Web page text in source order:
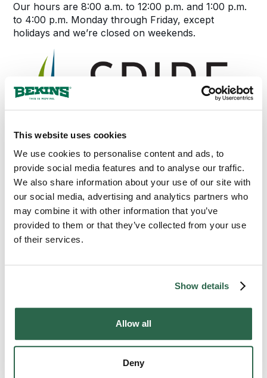
This website uses cookies
We use cookies to personalise content and ads, to
provide social media features and to analyse our traffic.
We also share information about your use of our site with
our social media, advertising and analytics partners who
may combine it with other information that you’ve
provided to them or that they’ve collected from your use
of their services.
Show details
Allow all
Deny
Our hours are 8:00 a.m. to 12:00 p.m. and 1:00 p.m.
to 4:00 p.m. Monday through Friday, except
holidays and we’re closed on weekends.
Service Area Includes: Asti, CA • Clearlake, CA •